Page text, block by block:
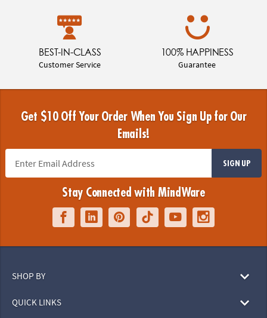
BEST-IN-CLASS
Customer Service
100% HAPPINESS
Guarantee
Get $10 Off Your Order When You Sign Up for Our
Emails!
SIGN UP
Stay Connected with MindWare
SHOP BY
QUICK LINKS